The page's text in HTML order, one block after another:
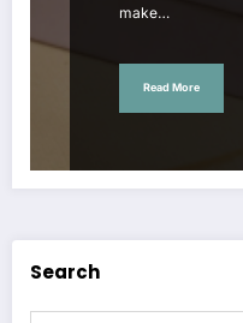
make…
Read More
Search